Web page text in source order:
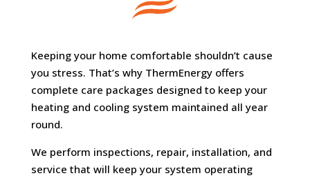
Keeping your home comfortable shouldn’t cause
you stress. That’s why ThermEnergy offers
complete care packages designed to keep your
heating and cooling system maintained all year
round.
We perform inspections, repair, installation, and
service that will keep your system operating